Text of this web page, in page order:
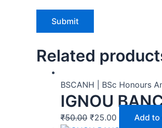
Related
BSCANH | BSc Honours
IGNOU
₹50.00 ₹25.00 Add